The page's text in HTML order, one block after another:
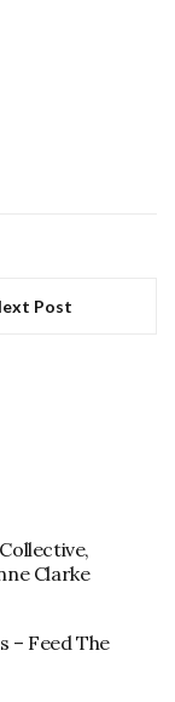
Post
Clarke
– Feed The